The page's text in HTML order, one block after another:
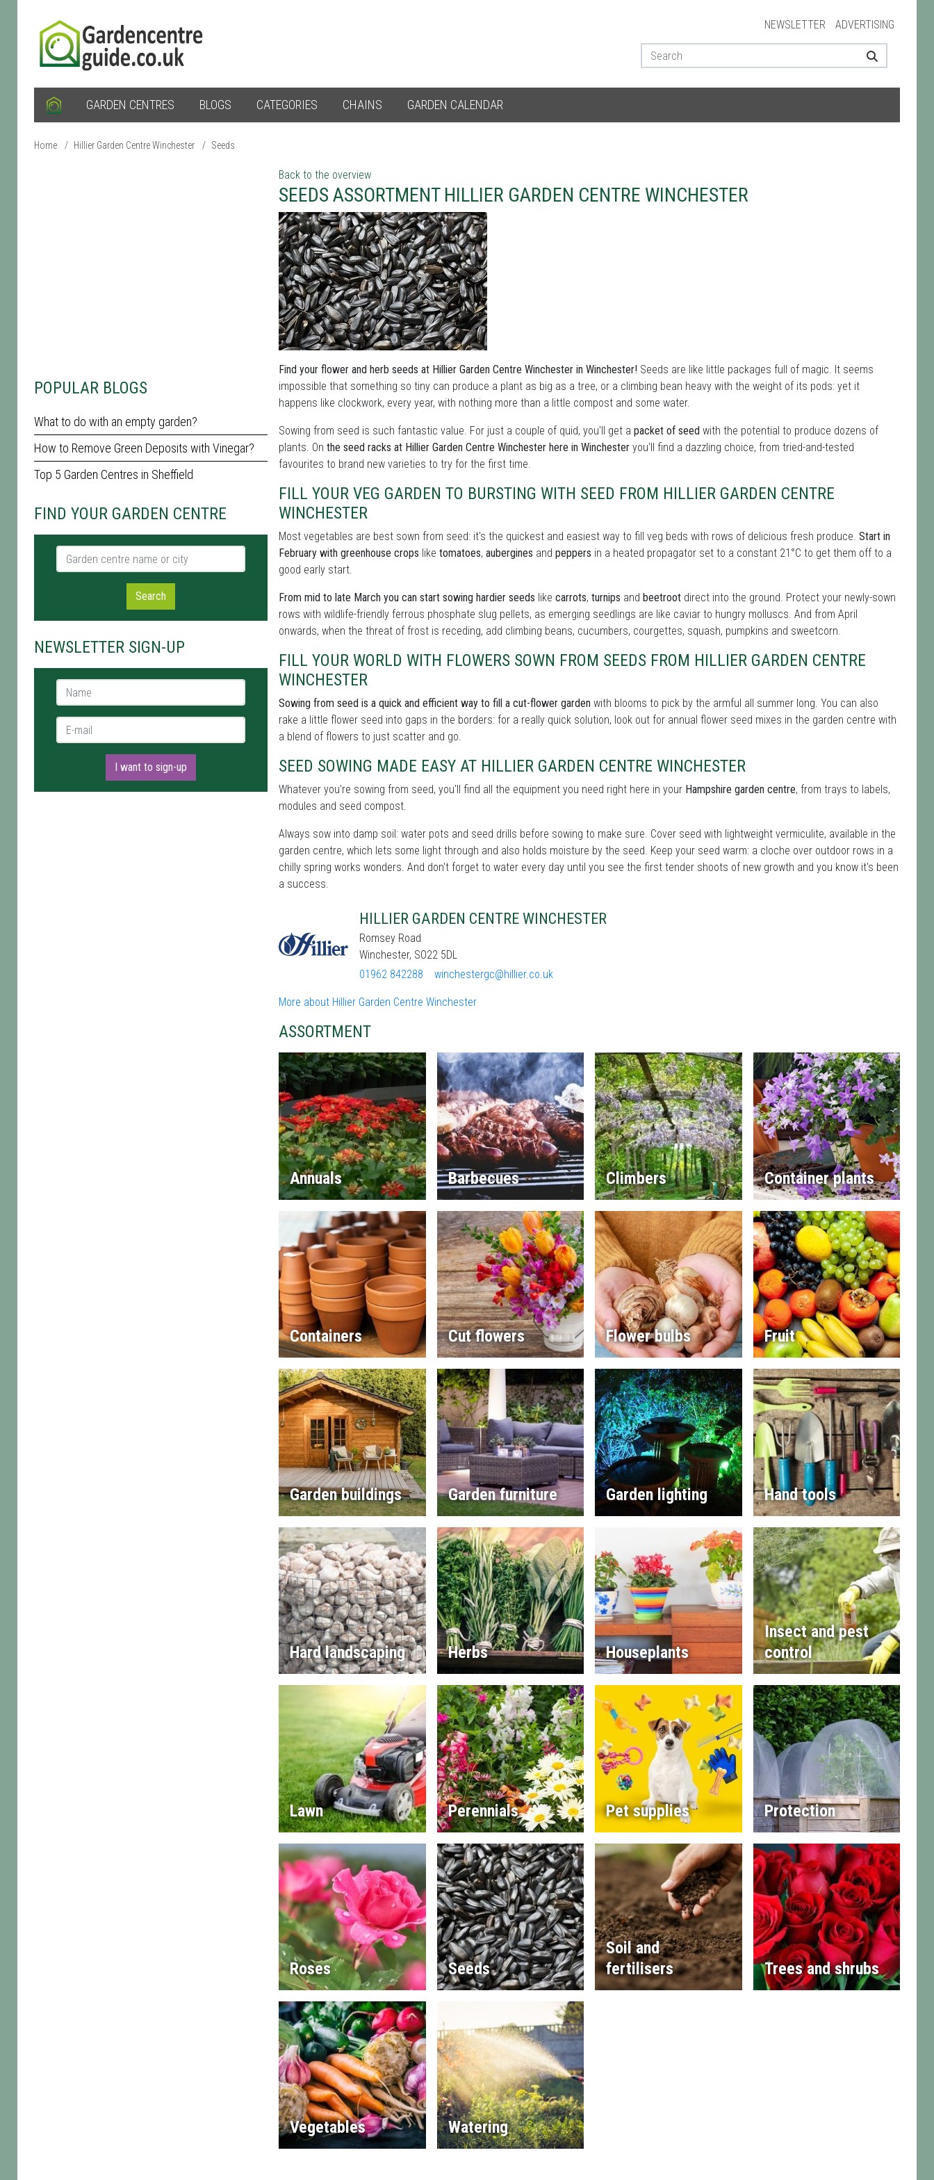
NEWSLETTER ADVERTISING
GARDEN CENTRES BLOGS CATEGORIES CHAINS GARDEN CALENDAR
Home / Hillier Garden Centre Winchester / Seeds
POPULAR BLOGS
What to do with an empty garden?
How to Remove Green Deposits with Vinegar?
Top 5 Garden Centres in Sheffield
FIND YOUR GARDEN CENTRE
Garden centre name or city
Search
NEWSLETTER SIGN-UP
Name *
E-mail *
I want to sign-up
Back to the overview
SEEDS ASSORTMENT HILLIER GARDEN CENTRE WINCHESTER
Find your flower and herb seeds at Hillier Garden Centre Winchester in Winchester! Seeds are like little packages full of magic. It seems
impossible that something so tiny can produce a plant as big as a tree, or a climbing bean heavy with the weight of its pods: yet it
happens like clockwork, every year, with nothing more than a little compost and some water.
Sowing from seed is such fantastic value. For just a couple of quid, you'll get a packet of seed with the potential to produce dozens of
plants. On the seed racks at Hillier Garden Centre Winchester here in Winchester you'll find a dazzling choice, from tried-and-tested
favourites to brand new varieties to try for the first time.
FILL YOUR VEG GARDEN TO BURSTING WITH SEED FROM HILLIER GARDEN CENTRE
WINCHESTER
Most vegetables are best sown from seed: it's the quickest and easiest way to fill veg beds with rows of delicious fresh produce. Start in
February with greenhouse crops like tomatoes, aubergines and peppers in a heated propagator set to a constant 21°C to get them off to a
good early start.
From mid to late March you can start sowing hardier seeds like carrots, turnips and beetroot direct into the ground. Protect your newly-sown
rows with wildlife-friendly ferrous phosphate slug pellets, as emerging seedlings are like caviar to hungry molluscs. And from April
onwards, when the threat of frost is receding, add climbing beans, cucumbers, courgettes, squash, pumpkins and sweetcorn.
FILL YOUR WORLD WITH FLOWERS SOWN FROM SEEDS FROM HILLIER GARDEN CENTRE
WINCHESTER
Sowing from seed is a quick and efficient way to fill a cut-flower garden with blooms to pick by the armful all summer long. You can also
rake a little flower seed into gaps in the borders: for a really quick solution, look out for annual flower seed mixes in the garden centre with
a blend of flowers to just scatter and go.
SEED SOWING MADE EASY AT HILLIER GARDEN CENTRE WINCHESTER
Whatever you're sowing from seed, you'll find all the equipment you need right here in your Hampshire garden centre, from trays to labels,
modules and seed compost.
Always sow into damp soil: water pots and seed drills before sowing to make sure. Cover seed with lightweight vermiculite, available in the
garden centre, which lets some light through and also holds moisture by the seed. Keep your seed warm: a cloche over outdoor rows in a
chilly spring works wonders. And don't forget to water every day until you see the first tender shoots of new growth and you know it's been
a success.
HILLIER GARDEN CENTRE WINCHESTER
Romsey Road
Winchester, SO22 5DL
01962 842288
winchestergc@hillier.co.uk
More about Hillier Garden Centre Winchester
ASSORTMENT
Annuals Barbecues Climbers Container plants
Containers Cut flowers Flower bulbs Fruit
Garden buildings Garden furniture Garden lighting Hand tools
Hard landscaping Herbs Houseplants
Insect and pest
control
Lawn Perennials Pet supplies Protection
Roses Seeds
Soil and
fertilisers
Trees and shrubs
Vegetables Watering